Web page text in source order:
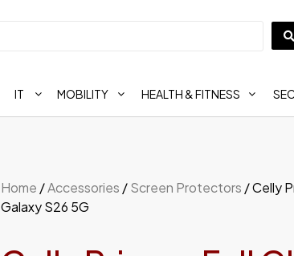
IT MOBILITY HEALTH & FITNESS
Home /Accessories /Screen Protectors / Celly
Galaxy S26 5G